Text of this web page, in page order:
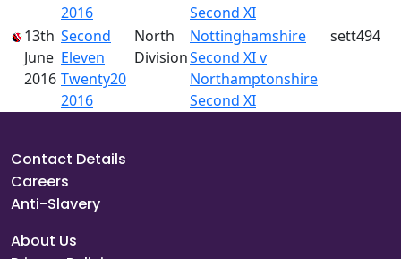
2016
Second XI
13th
June
2016
Second
Eleven
Twenty20
2016
North
Division
Nottinghamshire
Second XI v
Northamptonshire
Second XI
sett494
Contact Details
Careers
Anti-Slavery
About Us